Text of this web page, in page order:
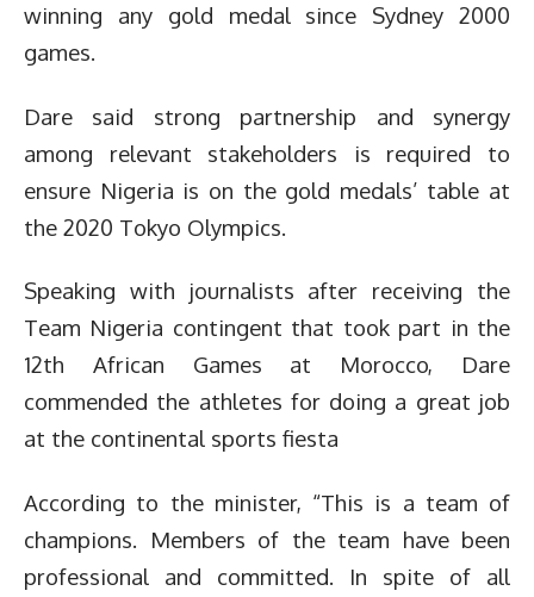
winning any gold medal since Sydney 2000
games.
Dare said strong partnership and synergy
among relevant stakeholders is required to
ensure Nigeria is on the gold medals’ table at
the 2020 Tokyo Olympics.
Speaking with journalists after receiving the
Team Nigeria contingent that took part in the
12th African Games at Morocco, Dare
commended the athletes for doing a great job
at the continental sports fiesta
According to the minister, “This is a team of
champions. Members of the team have been
professional and committed. In spite of all